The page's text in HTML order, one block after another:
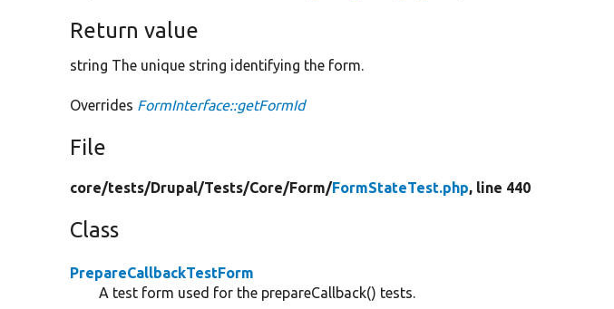
Return value
string The unique string identifying the form.
Overrides FormInterface::getFormId
File
core/tests/Drupal/Tests/Core/Form/FormStateTest.php, line 440
Class
PrepareCallbackTestForm
A test form used for the prepareCallback() tests.